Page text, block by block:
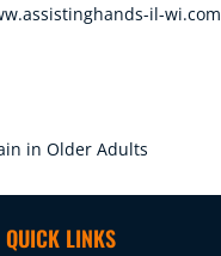
il-wi.com
in Older Adults
QUICK LINKS